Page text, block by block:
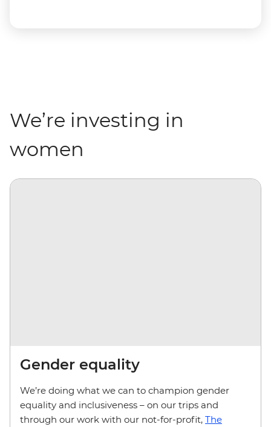
We’re investing in
women
Gender equality
We’re doing what we can to champion gender
equality and inclusiveness – on our trips and
through our work with our not-for-profit, The